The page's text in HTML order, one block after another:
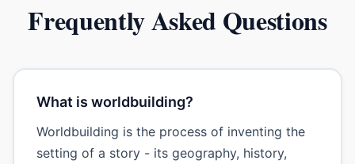
Frequently Asked Questions
What is worldbuilding?
Worldbuilding is the process of inventing the
setting of a story - its geography, history,